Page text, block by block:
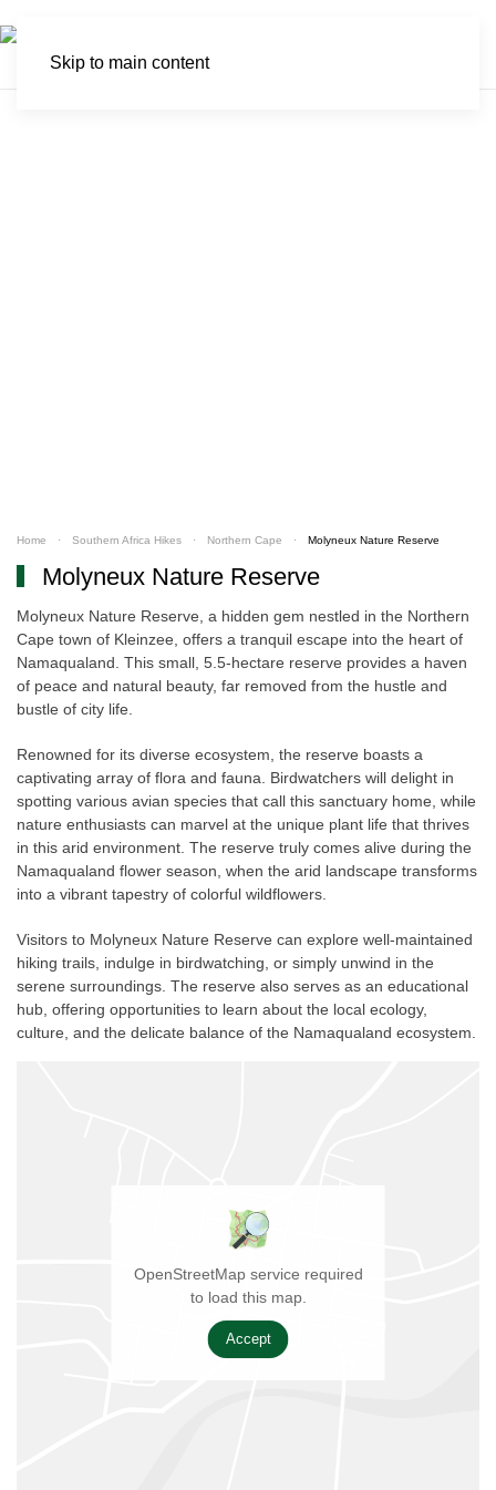
Skip to main content
Home Southern Africa Hikes Northern Cape Molyneux Nature Reserve
Molyneux Nature Reserve
Molyneux Nature Reserve, a hidden gem nestled in the Northern
Cape town of Kleinzee, offers a tranquil escape into the heart of
Namaqualand. This small, 5.5-hectare reserve provides a haven
of peace and natural beauty, far removed from the hustle and
bustle of city life.
Renowned for its diverse ecosystem, the reserve boasts a
captivating array of flora and fauna. Birdwatchers will delight in
spotting various avian species that call this sanctuary home, while
nature enthusiasts can marvel at the unique plant life that thrives
in this arid environment. The reserve truly comes alive during the
Namaqualand flower season, when the arid landscape transforms
into a vibrant tapestry of colorful wildflowers.
Visitors to Molyneux Nature Reserve can explore well-maintained
hiking trails, indulge in birdwatching, or simply unwind in the
serene surroundings. The reserve also serves as an educational
hub, offering opportunities to learn about the local ecology,
culture, and the delicate balance of the Namaqualand ecosystem.
OpenStreetMap service required
to load this map.
Accept